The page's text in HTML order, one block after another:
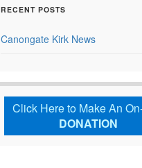
RECENT POSTS
Canongate Kirk News
Click Here to Make An
DONATION